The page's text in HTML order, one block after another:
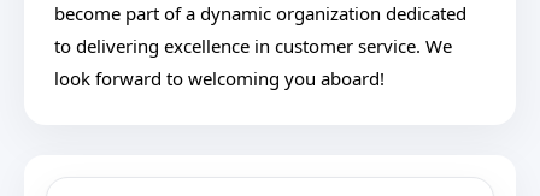
become part of a dynamic organization dedicated
to delivering excellence in customer service. We
look forward to welcoming you aboard!